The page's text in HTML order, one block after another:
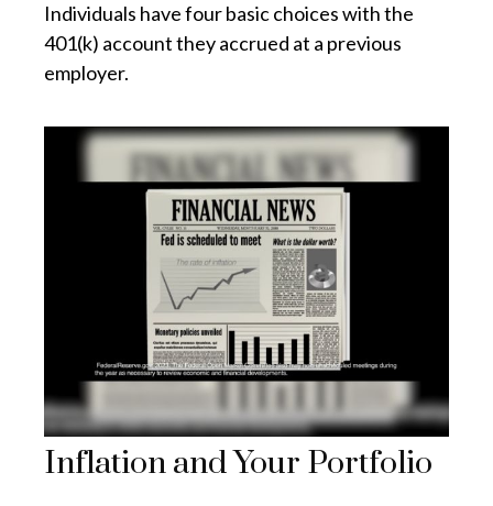
Individuals have four basic choices with the
401(k) account they accrued at a previous
employer.
Inflation and Your Portfolio